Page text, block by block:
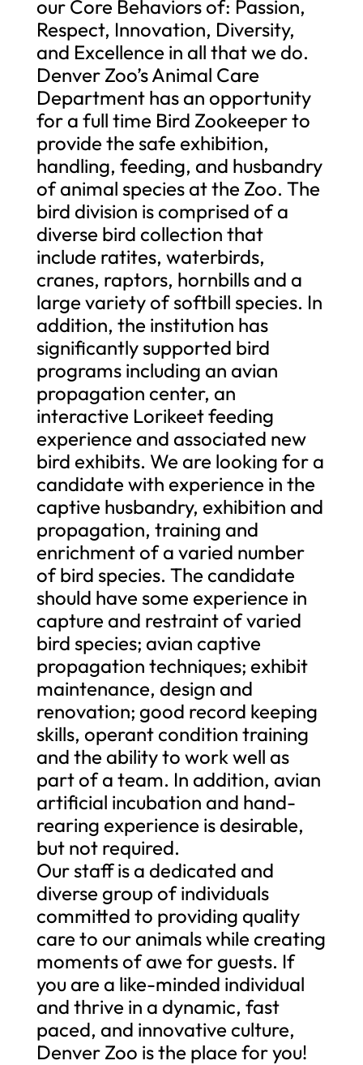
our Core Behaviors of: Passion,
Respect, Innovation, Diversity,
and Excellence in all that we do.
Denver Zoo’s Animal Care
Department has an opportunity
for a full time Bird Zookeeper to
provide the safe exhibition,
handling, feeding, and husbandry
of animal species at the Zoo. The
bird division is comprised of a
diverse bird collection that
include ratites, waterbirds,
cranes, raptors, hornbills and a
large variety of softbill species. In
addition, the institution has
significantly supported bird
programs including an avian
propagation center, an
interactive Lorikeet feeding
experience and associated new
bird exhibits. We are looking for a
candidate with experience in the
captive husbandry, exhibition and
propagation, training and
enrichment of a varied number
of bird species. The candidate
should have some experience in
capture and restraint of varied
bird species; avian captive
propagation techniques; exhibit
maintenance, design and
renovation; good record keeping
skills, operant condition training
and the ability to work well as
part of a team. In addition, avian
artificial incubation and hand-
rearing experience is desirable,
but not required.
Our staff is a dedicated and
diverse group of individuals
committed to providing quality
care to our animals while creating
moments of awe for guests. If
you are a like-minded individual
and thrive in a dynamic, fast
paced, and innovative culture,
Denver Zoo is the place for you!